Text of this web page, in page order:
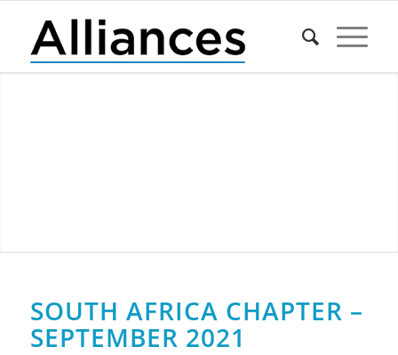
SOUTH AFRICA CHAPTER –
SEPTEMBER 2021